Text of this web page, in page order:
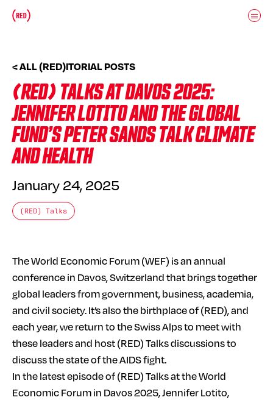
Skip to main content
< ALL (RED)ITORIAL POSTS
(RED) TALKS AT DAVOS 2025:
JENNIFER LOTITO AND THE GLOBAL
FUND’S PETER SANDS TALK CLIMATE
AND HEALTH
January 24, 2025
(RED) Talks
The World Economic Forum (WEF) is an annual
conference in Davos, Switzerland that brings together
global leaders from government, business, academia,
and civil society. It’s also the birthplace of (RED), and
each year, we return to the Swiss Alps to meet with
these leaders and host (RED) Talks discussions to
discuss the state of the AIDS fight.
In the latest episode of (RED) Talks at the World
Economic Forum in Davos 2025, Jennifer Lotito,